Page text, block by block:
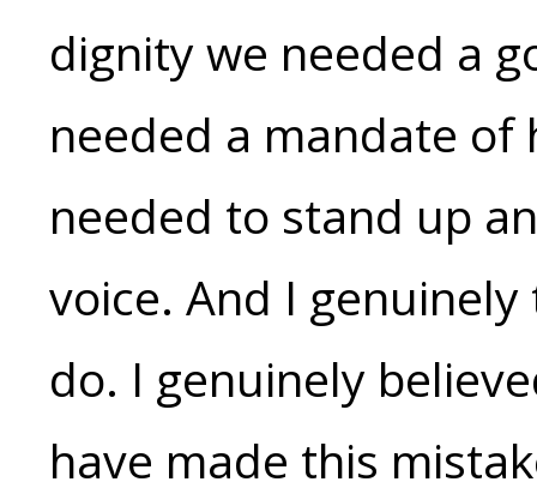
dignity we needed a
needed a mandate
needed to stand up
voice. And I genuinely
do. I genuinely
have made this